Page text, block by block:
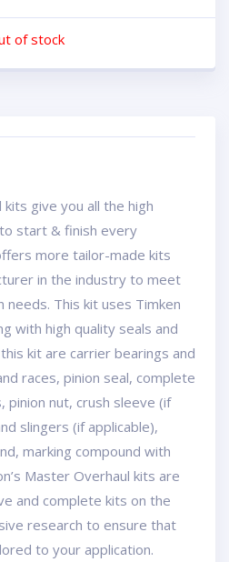
of stock
give you all the high
start & finish every
more tailor-made kits
in the industry to meet
needs. This kit uses Timken
with high quality seals and
kit are carrier bearings and
races, pinion seal, complete
pinion nut, crush sleeve (if
slingers (if applicable),
marking compound with
Master Overhaul kits are
and complete kits on the
research to ensure that
to your application.